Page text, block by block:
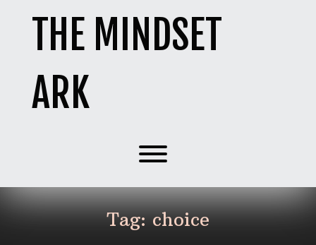
THE MINDSET
ARK
Toggle menu visibility.
Tag:choice